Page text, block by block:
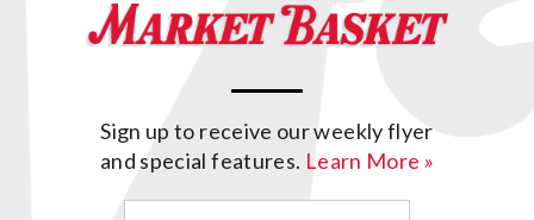
Sign up to receive our weekly flyer
and special features. Learn More »